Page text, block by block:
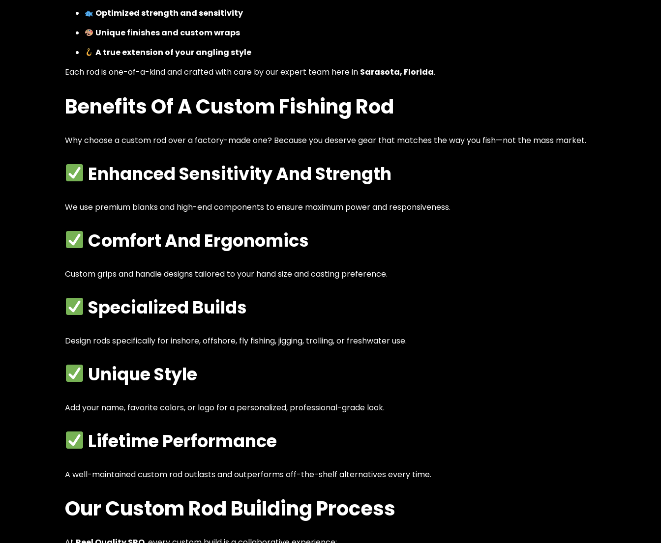
Optimized strength and sensitivity
Unique finishes and custom wraps
A true extension of your angling style
Each rod is one-of-a-kind and crafted with care by our expert team here in Sarasota, Florida.
Benefits Of A Custom Fishing Rod
Why choose a custom rod over a factory-made one? Because you deserve gear that matches the way you fish—not the mass market.
Enhanced Sensitivity And Strength
We use premium blanks and high-end components to ensure maximum power and responsiveness.
Comfort And Ergonomics
Custom grips and handle designs tailored to your hand size and casting preference.
Specialized Builds
Design rods specifically for inshore, offshore, fly fishing, jigging, trolling, or freshwater use.
Unique Style
Add your name, favorite colors, or logo for a personalized, professional-grade look.
Lifetime Performance
A well-maintained custom rod outlasts and outperforms off-the-shelf alternatives every time.
Our Custom Rod Building Process